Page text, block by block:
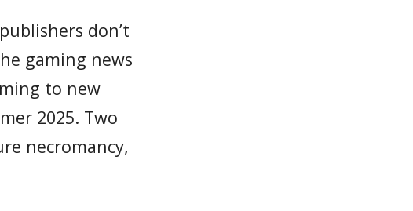
don’t
gaming news
to new
2025. Two
necromancy,